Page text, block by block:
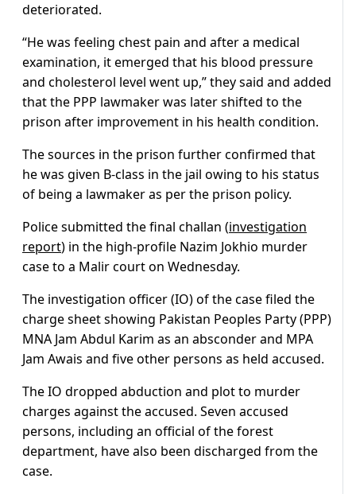
deteriorated.
“He was feeling chest pain and after a medical
examination, it emerged that his blood pressure
and cholesterol level went up,” they said and added
that the PPP lawmaker was later shifted to the
prison after improvement in his health condition.
The sources in the prison further confirmed that
he was given B-class in the jail owing to his status
of being a lawmaker as per the prison policy.
Police submitted the final challan (investigation
report) in the high-profile Nazim Jokhio murder
case to a Malir court on Wednesday.
The investigation officer (IO) of the case filed the
charge sheet showing Pakistan Peoples Party (PPP)
MNA Jam Abdul Karim as an absconder and MPA
Jam Awais and five other persons as held accused.
The IO dropped abduction and plot to murder
charges against the accused. Seven accused
persons, including an official of the forest
department, have also been discharged from the
case.